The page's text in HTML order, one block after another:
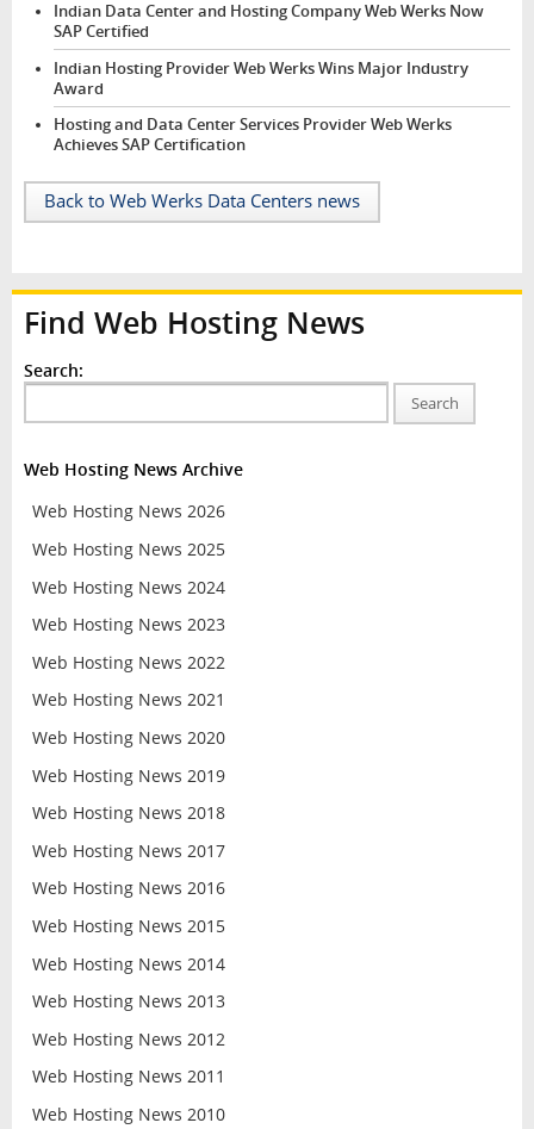
Indian Data Center and Hosting Company Web Werks Now
SAP Certified
Indian Hosting Provider Web Werks Wins Major Industry
Award
Hosting and Data Center Services Provider Web Werks
Achieves SAP Certification
Back to Web Werks Data Centers news
Find Web Hosting News
Search:
Search
Web Hosting News Archive
Web Hosting News 2026
Web Hosting News 2025
Web Hosting News 2024
Web Hosting News 2023
Web Hosting News 2022
Web Hosting News 2021
Web Hosting News 2020
Web Hosting News 2019
Web Hosting News 2018
Web Hosting News 2017
Web Hosting News 2016
Web Hosting News 2015
Web Hosting News 2014
Web Hosting News 2013
Web Hosting News 2012
Web Hosting News 2011
Web Hosting News 2010